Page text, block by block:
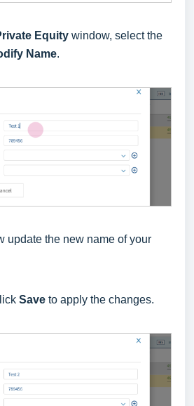
Equity window, select the
Name.
update the new name of your
Save to apply the changes.